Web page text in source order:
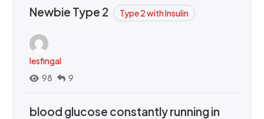
Newbie Type 2 Type 2 with Insulin
lesfingal
98
9
blood glucose constantly running in